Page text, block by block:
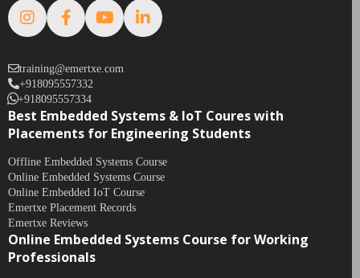
Best Embedded Systems & IoT Coures with
Placements for Engineering Students
Offline Embedded Systems Course
Online Embedded Systems Course
Online Embedded IoT Course
Emertxe Placement Records
Emertxe Reviews
Online Embedded Systems Course for Working
Professionals
training@emertxe.com
+918095557332
+918095557334